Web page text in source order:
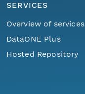
SERVICES
Overview of services
DataONE Plus
Hosted Repository